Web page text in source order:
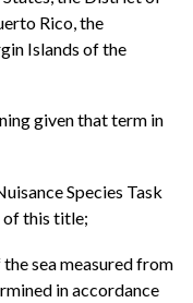
Rico, the
Islands of the
given that term in
Species Task
of this title;
sea measured from
in accordance